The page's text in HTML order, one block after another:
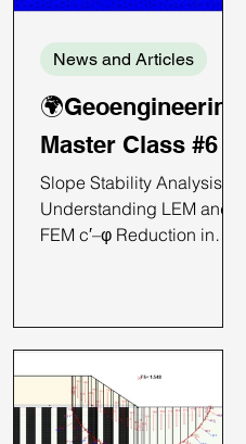
🌍Geoengineering
Master Class #6
Slope Stability Analysis:
Understanding LEM and
FEM c′–φ Reduction in
particularly when soil
stratigraphy and geometry
News and Articles